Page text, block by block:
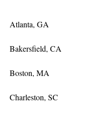
Atlanta, GA
Bakersfield, CA
Boston, MA
Charleston, SC